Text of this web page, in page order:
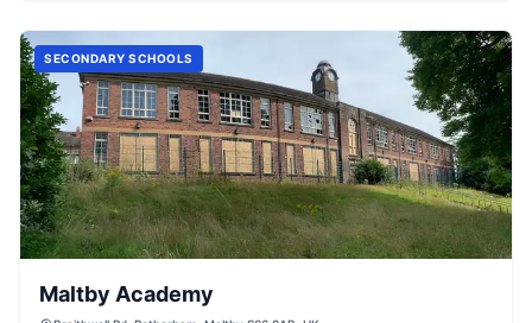
SECONDARY SCHOOLS
Maltby Academy